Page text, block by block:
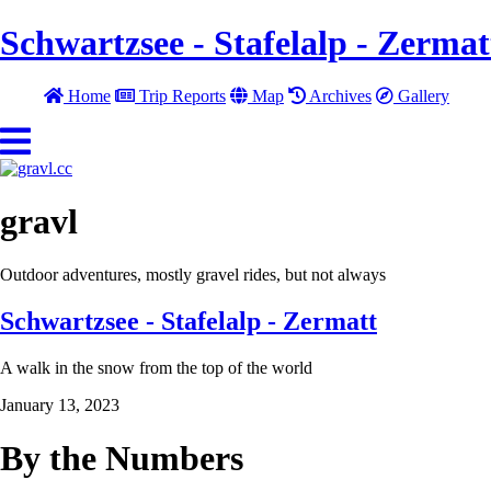
Schwartzsee - Stafelalp -
Home Trip Reports Map Archives Gallery
gravl
Outdoor adventures, mostly gravel rides, but not always
Schwartzsee - Stafelalp - Zermatt
A walk in the snow from the top of the world
January 13, 2023
By the Numbers